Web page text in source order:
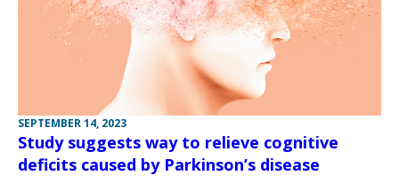
SEPTEMBER 14, 2023
Study suggests way to relieve cognitive
deficits caused by Parkinson’s disease